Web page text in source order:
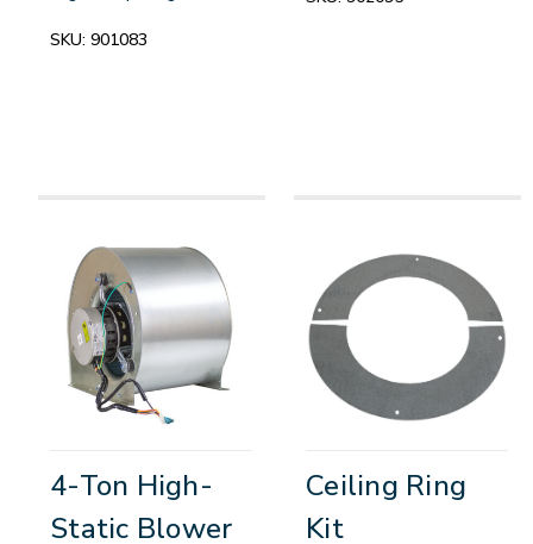
SKU: 901083
4-Ton High-
Static Blower
Ceiling Ring
Kit